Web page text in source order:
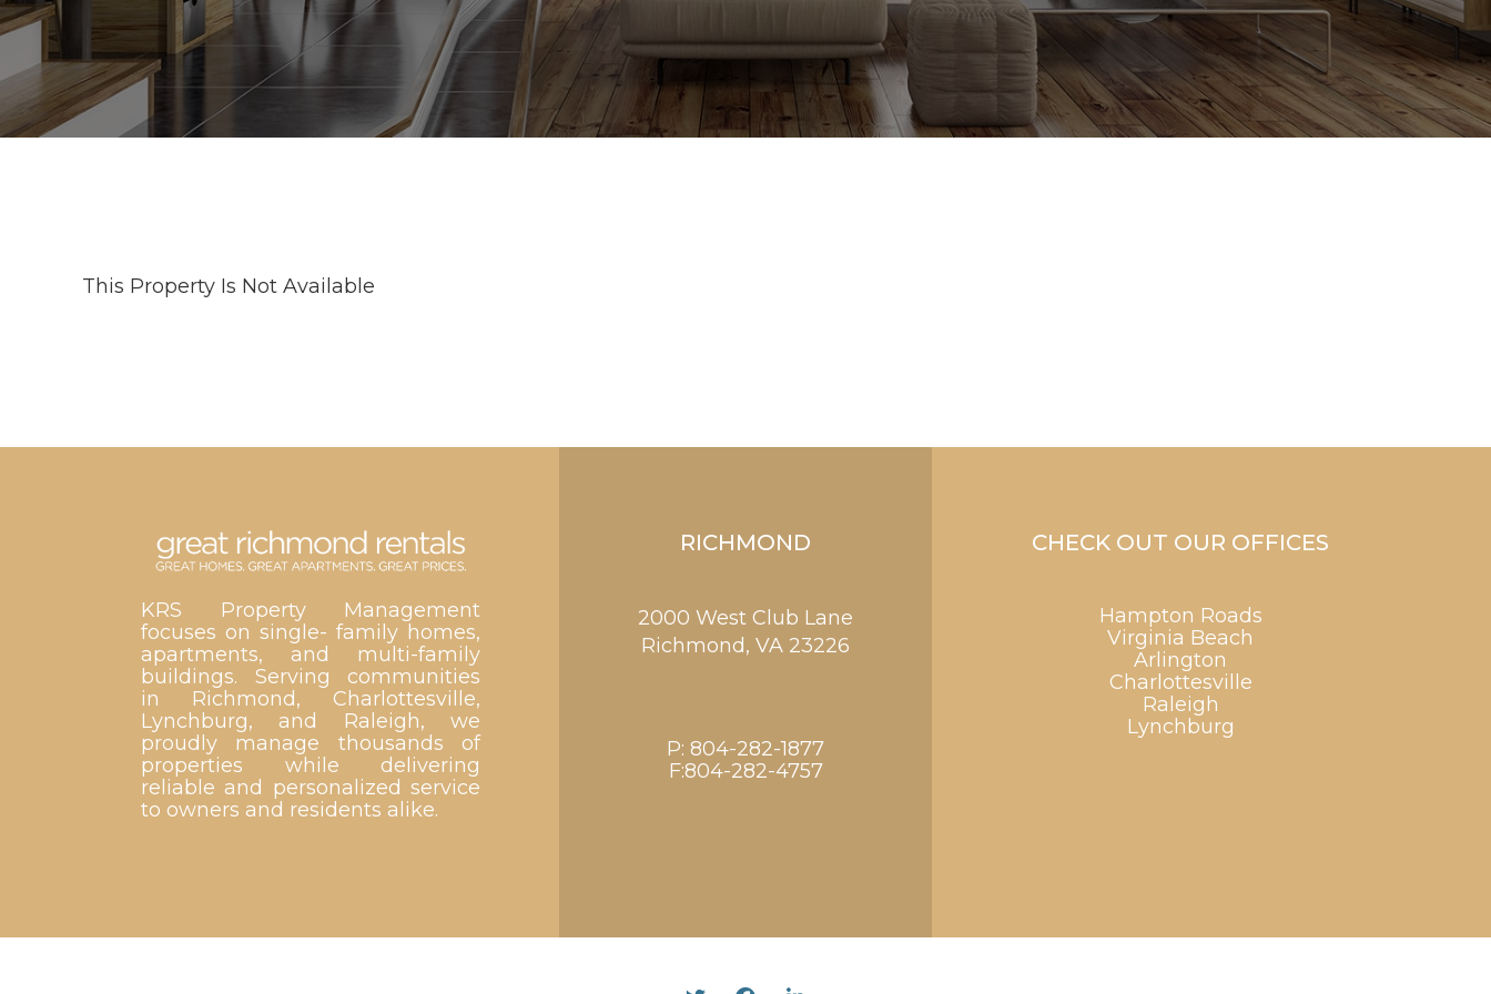
This Property Is Not Available
KRS Property Management
focuses on single- family homes,
apartments, and multi-family
buildings. Serving communities
in Richmond, Charlottesville,
Lynchburg, and Raleigh, we
proudly manage thousands of
properties while delivering
reliable and personalized service
to owners and residents alike.
RICHMOND
2000 West Club Lane
Richmond, VA 23226
P: 804-282-1877
F:804-282-4757
CHECK OUT OUR OFFICES
Hampton Roads
Virginia Beach
Arlington
Charlottesville
Raleigh
Lynchburg